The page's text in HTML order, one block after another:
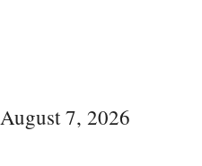
August 7, 2026